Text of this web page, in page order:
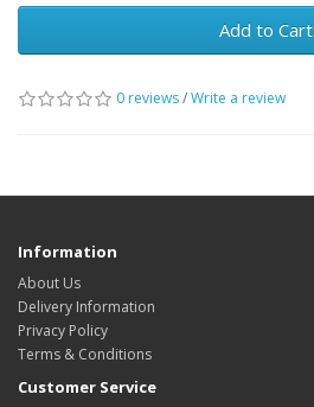
Add to Cart
0 reviews/Write a review
Information
About Us
Delivery Information
Privacy Policy
Terms & Conditions
Customer Service